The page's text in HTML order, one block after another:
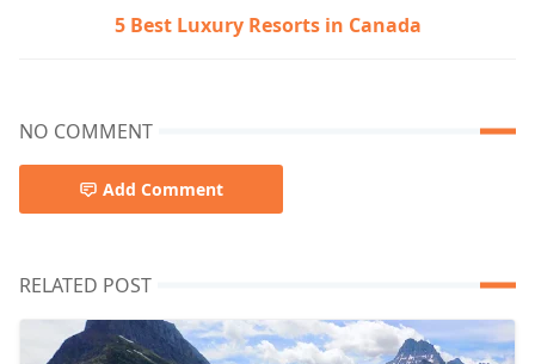
5 Best Luxury Resorts in Canada
NO COMMENT
Add Comment
RELATED POST